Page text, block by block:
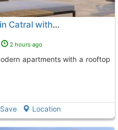
New apartments for sale in Catral with pool
2 hours ago
Save Location